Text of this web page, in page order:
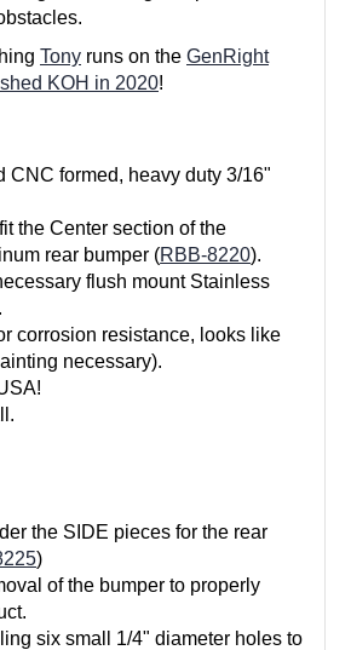
Tony runs on the GenRight
KOH in 2020!
CNC formed, heavy duty 3/16"
the Center section of the
rear bumper (RBB-8220).
flush mount Stainless
corrosion resistance, looks like
necessary).
the SIDE pieces for the rear
)
of the bumper to properly
six small 1/4" diameter holes to